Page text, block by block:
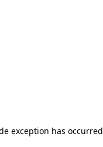
exception has occurred